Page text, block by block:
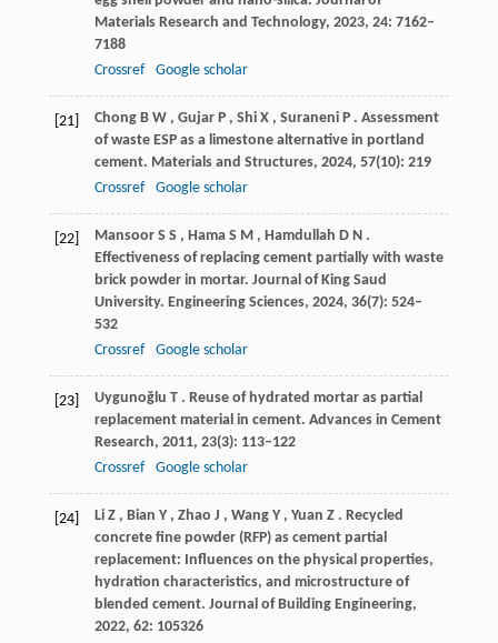
Materials Research and Technology, 2023, 24: 7162–
7188
Crossref
Google scholar
[21] Chong B W , Gujar P , Shi X , Suraneni P . Assessment
of waste ESP as a limestone alternative in portland
cement. Materials and Structures, 2024, 57(10): 219
Crossref
Google scholar
[22] Mansoor S S , Hama S M , Hamdullah D N .
Effectiveness of replacing cement partially with waste
brick powder in mortar. Journal of King Saud
University. Engineering Sciences, 2024, 36(7): 524–
532
Crossref
Google scholar
[23] Uygunoğlu T . Reuse of hydrated mortar as partial
replacement material in cement. Advances in Cement
Research, 2011, 23(3): 113–122
Crossref
Google scholar
[24] Li Z , Bian Y , Zhao J , Wang Y , Yuan Z . Recycled
concrete fine powder (RFP) as cement partial
replacement: Influences on the physical properties,
hydration characteristics, and microstructure of
blended cement. Journal of Building Engineering,
2022, 62: 105326